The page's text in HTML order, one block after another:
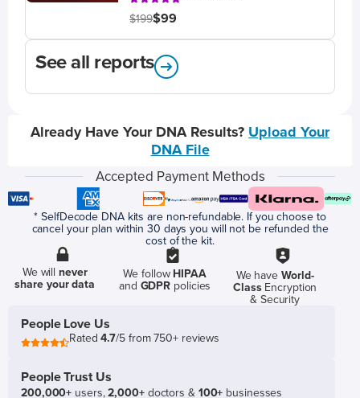
$199$99
See all reports
Already Have Your DNA Results? Upload Your
DNA File
Accepted Payment Methods
* SelfDecode DNA kits are non-refundable. If you choose to
cancel your plan within 30 days you will not be refunded the
cost of the kit.
We willnever
share your data
We follow HIPAA
and GDPR policies
We have World-
ClassEncryption
& Security
People Love Us
Rated4.7/5 from 750+ reviews
People Trust Us
200,000+ users,2,000+doctors & 100+ businesses